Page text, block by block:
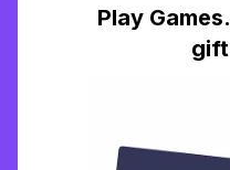
Play